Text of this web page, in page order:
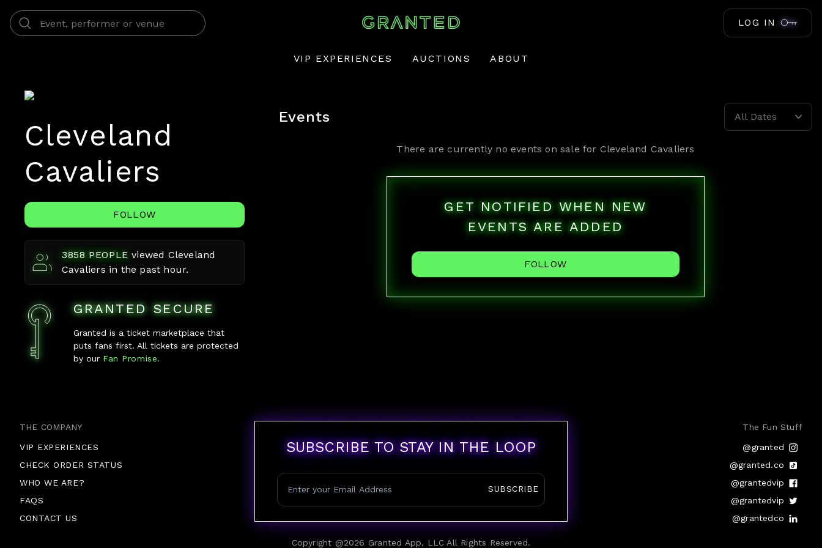
LOG IN
VIP EXPERIENCES AUCTIONS ABOUT
Cleveland
Cavaliers
FOLLOW
3858 PEOPLE viewed Cleveland
Cavaliers in the past hour.
GRANTED SECURE
Granted is a ticket marketplace that
puts fans first. All tickets are protected
by ourFan Promise.
Events All Dates
There are currently no events on sale for Cleveland Cavaliers
GET NOTIFIED WHEN NEW
EVENTS ARE ADDED
FOLLOW
THE COMPANY
VIP EXPERIENCES
CHECK ORDER STATUS
WHO WE ARE?
FAQS
CONTACT US
SUBSCRIBE TO STAY IN THE LOOP
SUBSCRIBE
Copyright @2026 Granted App, LLC All Rights Reserved.
The Fun Stuff
@granted
@granted.co
@grantedvip
@grantedvip
@grantedco